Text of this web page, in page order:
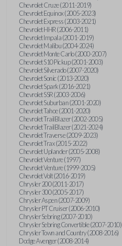
Chevrolet Cruze (2011-2019)
Chevrolet Equinox (2005-2023)
Chevrolet Express (2003-2021)
Chevrolet HHR (2006-2011)
Chevrolet Impala (2001-2019)
Chevrolet Malibu (2004-2024)
Chevrolet Monte Carlo (2000-2007)
Chevrolet S10 Pickup (2001-2003)
Chevrolet Silverado (2007-2020)
Chevrolet Sonic (2013-2020)
Chevrolet Spark (2016-2021)
Chevrolet SSR (2003-2006)
Chevrolet Suburban (2001-2020)
Chevrolet Tahoe (2001-2020)
Chevrolet TrailBlazer (2002-2005)
Chevrolet TrailBlazer (2021-2024)
Chevrolet Traverse (2009-2023)
Chevrolet Trax (2015-2022)
Chevrolet Uplander (2005-2008)
Chevrolet Venture (1997)
Chevrolet Venture (1999-2005)
Chevrolet Volt (2016-2019)
Chrysler 200 (2011-2017)
Chrysler 300 (2005-2017)
Chrysler Aspen (2007-2009)
Chrysler PT Cruiser (2006-2010)
Chrysler Sebring (2007-2010)
Chrysler Sebring Convertible (2007-2010)
Chrysler Town and Country (2008-2016)
Dodge Avenger (2008-2014)